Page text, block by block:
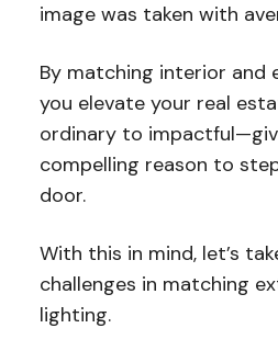
image was taken with
By matching interior and
you elevate your real
ordinary to
compelling reason to
door.
With this in mind, let’s
challenges in matching
lighting.